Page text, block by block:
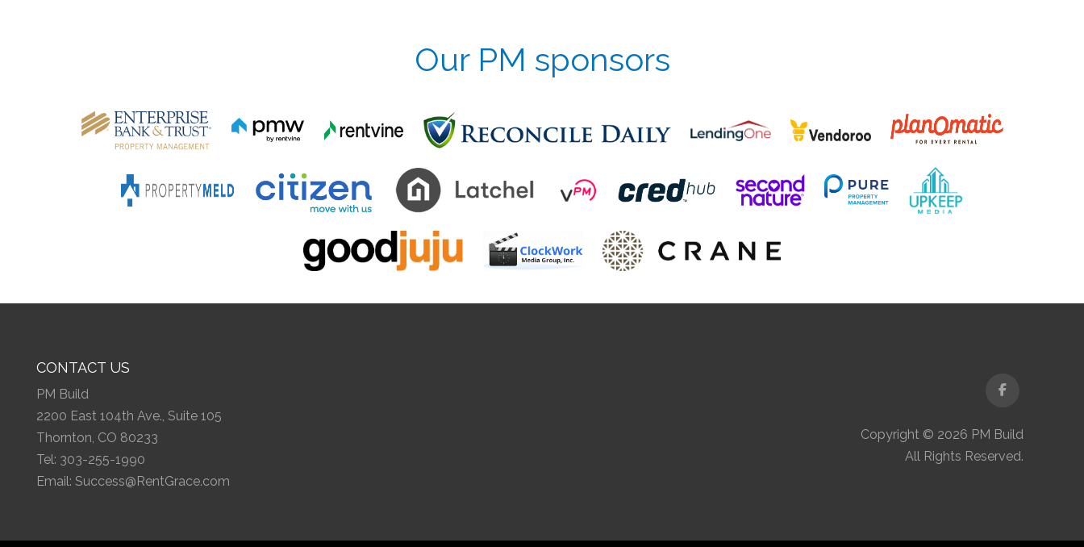
Our PM sponsors
CONTACT US
PM Build
2200 East 104th Ave., Suite 105
Thornton, CO 80233
Tel: 303-255-1990
Email: Success@RentGrace.com
Facebook
Copyright © 2026 PM Build
All Rights Reserved.